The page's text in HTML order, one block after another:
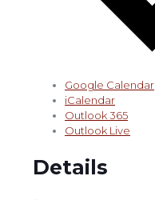
Google Calendar
iCalendar
Outlook 365
Outlook Live
Details